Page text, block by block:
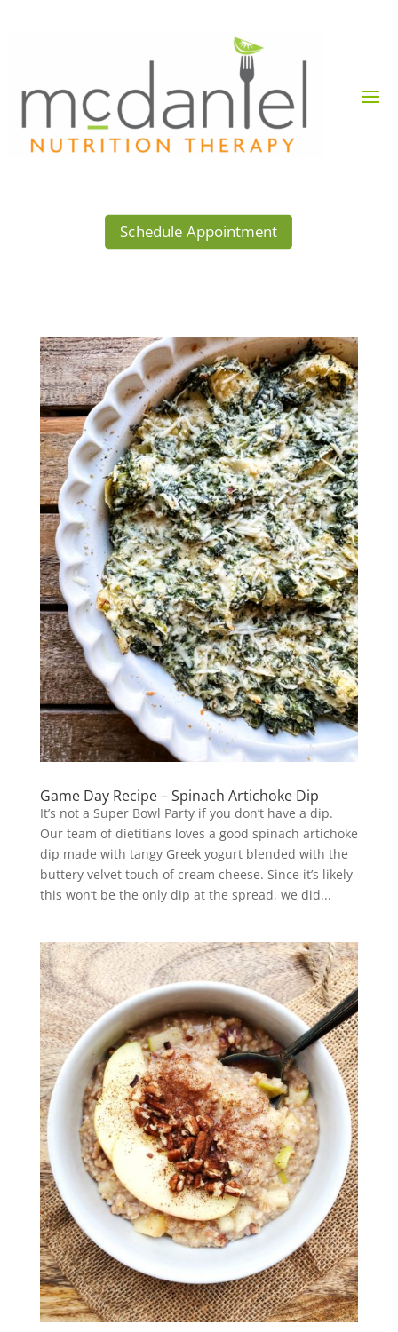
Schedule Appointment
Game Day Recipe – Spinach Artichoke Dip
It’s not a Super Bowl Party if you don’t have a dip.
Our team of dietitians loves a good spinach artichoke
dip made with tangy Greek yogurt blended with the
buttery velvet touch of cream cheese. Since it’s likely
this won’t be the only dip at the spread, we did...